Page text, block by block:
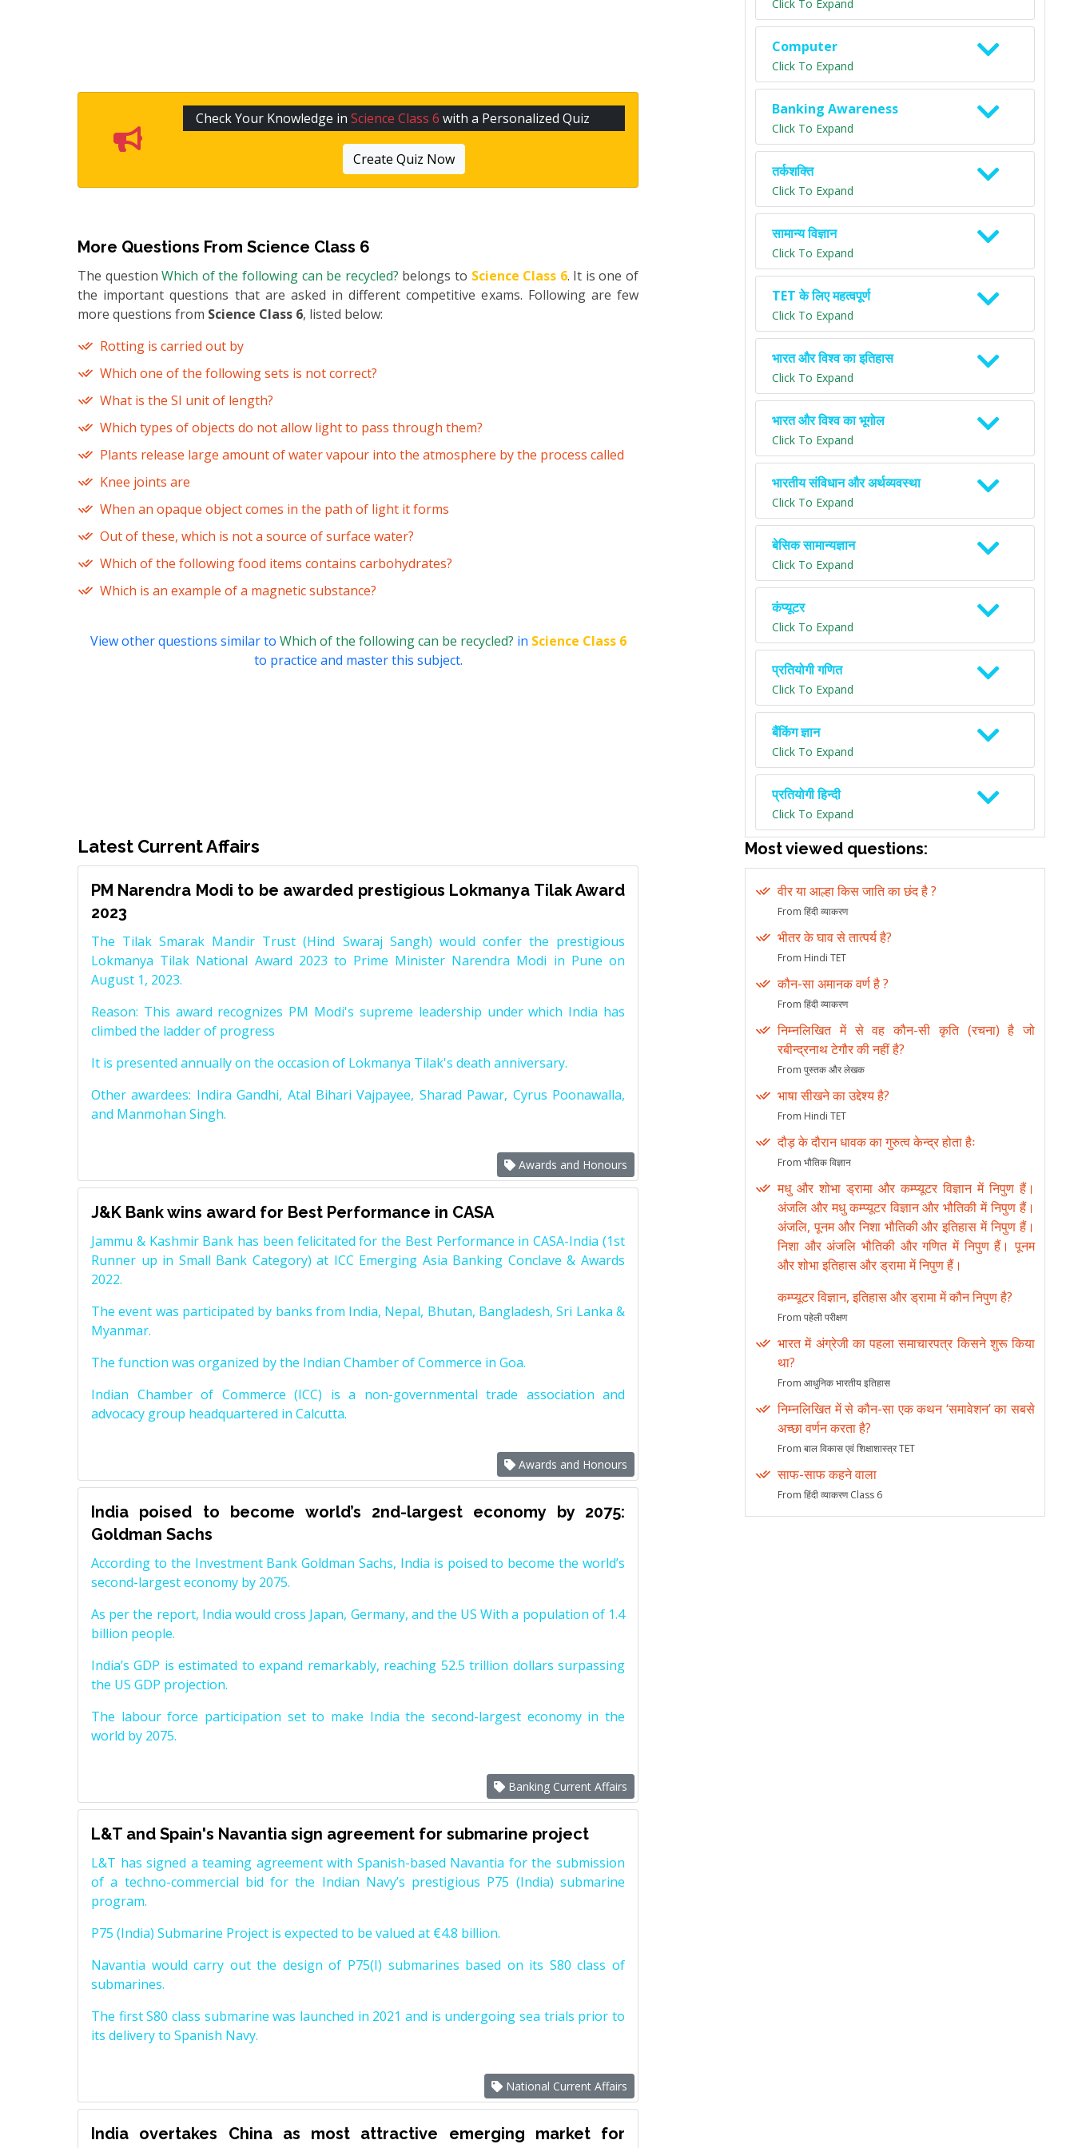
Check Your Knowledge inScience Class 6 with a Personalized Quiz
Create Quiz Now
More Questions From Science Class 6
The questionWhich of the following can be recycled? belongs to Science Class 6. It is one of
the important questions that are asked in different competitive exams. Following are few
more questions from Science Class 6, listed below:
Rotting is carried out by
Which one of the following sets is not correct?
What is the SI unit of length?
Which types of objects do not allow light to pass through them?
Plants release large amount of water vapour into the atmosphere by the process called
Knee joints are
When an opaque object comes in the path of light it forms
Out of these, which is not a source of surface water?
Which of the following food items contains carbohydrates?
Which is an example of a magnetic substance?
View other questions similar to Which of the following can be recycled? in Science Class 6
to practice and master this subject.
Latest Current Affairs
PM Narendra Modi to be awarded prestigious Lokmanya Tilak Award
2023
The Tilak Smarak Mandir Trust (Hind Swaraj Sangh) would confer the prestigious
Lokmanya Tilak National Award 2023 to Prime Minister Narendra Modi in Pune on
August 1, 2023.
Reason: This award recognizes PM Modi's supreme leadership under which India has
climbed the ladder of progress
It is presented annually on the occasion of Lokmanya Tilak's death anniversary.
Other awardees: Indira Gandhi, Atal Bihari Vajpayee, Sharad Pawar, Cyrus Poonawalla,
and Manmohan Singh.
Awards and Honours
J&K Bank wins award for Best Performance in CASA
Jammu & Kashmir Bank has been felicitated for the Best Performance in CASA-India (1st
Runner up in Small Bank Category) at ICC Emerging Asia Banking Conclave & Awards
2022.
The event was participated by banks from India, Nepal, Bhutan, Bangladesh, Sri Lanka &
Myanmar.
The function was organized by the Indian Chamber of Commerce in Goa.
Indian Chamber of Commerce (ICC) is a non-governmental trade association and
advocacy group headquartered in Calcutta.
Awards and Honours
India poised to become world’s 2nd-largest economy by 2075:
Goldman Sachs
According to the Investment Bank Goldman Sachs, India is poised to become the world’s
second-largest economy by 2075.
As per the report, India would cross Japan, Germany, and the US With a population of 1.4
billion people.
India’s GDP is estimated to expand remarkably, reaching 52.5 trillion dollars surpassing
the US GDP projection.
The labour force participation set to make India the second-largest economy in the
world by 2075.
Banking Current Affairs
L&T and Spain's Navantia sign agreement for submarine project
L&T has signed a teaming agreement with Spanish-based Navantia for the submission
of a techno-commercial bid for the Indian Navy’s prestigious P75 (India) submarine
program.
P75 (India) Submarine Project is expected to be valued at €4.8 billion.
Navantia would carry out the design of P75(I) submarines based on its S80 class of
submarines.
The first S80 class submarine was launched in 2021 and is undergoing sea trials prior to
its delivery to Spanish Navy.
National Current Affairs
India overtakes China as most attractive emerging market for
Click To Expand
Computer
Click To Expand
Banking Awareness
Click To Expand
तर्कशक्ति
Click To Expand
सामान्य विज्ञान
Click To Expand
TET के लिए महत्वपूर्ण
Click To Expand
भारत और विश्व का इतिहास
Click To Expand
भारत और विश्व का भूगोल
Click To Expand
भारतीय संविधान और अर्थव्यवस्था
Click To Expand
बेसिक सामान्यज्ञान
Click To Expand
कंप्यूटर
Click To Expand
प्रतियोगी गणित
Click To Expand
बैंकिंग ज्ञान
Click To Expand
प्रतियोगी हिन्दी
Click To Expand
Most viewed questions:
वीर या आल्हा किस जाति का छंद है ?
From हिंदी व्याकरण
भीतर के घाव से तात्पर्य है?
From Hindi TET
कौन-सा अमानक वर्ण है ?
From हिंदी व्याकरण
निम्नलिखित में से वह कौन-सी कृति (रचना) है जो
रबीन्द्रनाथ टेगौर की नहीं है?
From पुस्तक और लेखक
भाषा सीखने का उद्देश्य है?
From Hindi TET
दौड़ के दौरान धावक का गुरुत्व केन्द्र होता हैः
From भौतिक विज्ञान
मधु और शोभा ड्रामा और कम्प्यूटर विज्ञान में निपुण हैं।
अंजलि और मधु कम्प्यूटर विज्ञान और भौतिकी में निपुण हैं।
अंजलि, पूनम और निशा भौतिकी और इतिहास में निपुण हैं।
निशा और अंजलि भौतिकी और गणित में निपुण हैं। पूनम
और शोभा इतिहास और ड्रामा में निपुण हैं।
कम्प्यूटर विज्ञान, इतिहास और ड्रामा में कौन निपुण है?
From पहेली परीक्षण
भारत में अंग्रेजी का पहला समाचारपत्र किसने शुरू किया
था?
From आधुनिक भारतीय इतिहास
निम्नलिखित में से कौन-सा एक कथन ‘समावेशन’ का सबसे
अच्छा वर्णन करता है?
From बाल विकास एवं शिक्षाशास्त्र TET
साफ-साफ कहने वाला
From हिंदी व्याकरण Class 6